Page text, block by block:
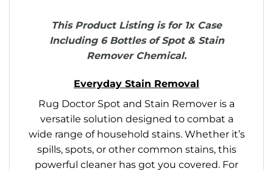
This Product Listing is for 1x Case
Including 6 Bottles of Spot & Stain
Remover Chemical.
Everyday Stain Removal
Rug Doctor Spot and Stain Remover is a
versatile solution designed to combat a
wide range of household stains. Whether it’s
spills, spots, or other common stains, this
powerful cleaner has got you covered. For